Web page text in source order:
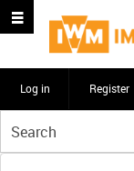
Log in Register
your
search